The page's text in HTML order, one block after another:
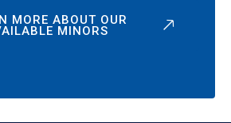
MORE ABOUT OUR
MINORS